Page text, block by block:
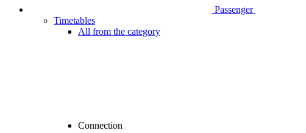
Passenger
Timetables
All from the category
Connection